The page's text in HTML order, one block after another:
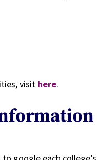
visit here.